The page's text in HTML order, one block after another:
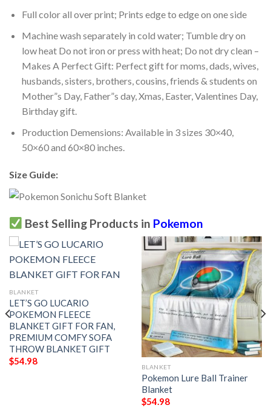
Full color all over print; Prints edge to edge on one side
Machine wash separately in cold water; Tumble dry on
low heat Do not iron or press with heat; Do not dry clean –
Makes A Perfect Gift: Perfect gift for moms, dads, wives,
husbands, sisters, brothers, cousins, friends & students on
Mother”s Day, Father”s day, Xmas, Easter, Valentines Day,
Birthday gift.
Production Demensions: Available in 3 sizes 30×40,
50×60 and 60×80 inches.
Size Guide:
Best Selling Products in Pokemon
BLANKET
LET’S GO LUCARIO
POKEMON FLEECE
BLANKET GIFT FOR FAN,
PREMIUM COMFY SOFA
THROW BLANKET GIFT
$54.98
BLANKET
Pokemon Lure Ball Trainer
Blanket
$54.98